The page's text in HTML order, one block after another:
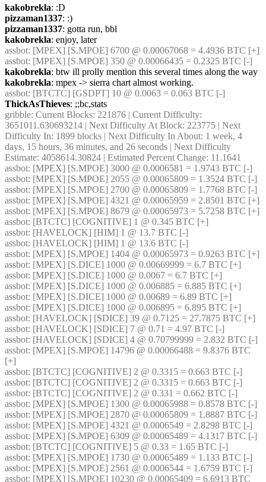
kakobrekla: :D
pizzaman1337: :)
pizzaman1337: gotta run, bbl
kakobrekla: enjoy, later
assbot: [MPEX] [S.MPOE] 6700 @ 0.00067068 = 4.4936 BTC [+]
assbot: [MPEX] [S.MPOE] 350 @ 0.00066435 = 0.2325 BTC [-]
kakobrekla: btw ill prolly mention this several times along the way
kakobrekla: mpex -> sierra chart almost working.
assbot: [BTCTC] [GSDPT] 10 @ 0.0063 = 0.063 BTC [-]
ThickAsThieves: ;;bc,stats
gribble: Current Blocks: 221876 | Current Difficulty:
3651011.630693214 | Next Difficulty At Block: 223775 | Next
Difficulty In: 1899 blocks | Next Difficulty In About: 1 week, 4
days, 15 hours, 36 minutes, and 26 seconds | Next Difficulty
Estimate: 4058614.30824 | Estimated Percent Change: 11.1641
assbot: [MPEX] [S.MPOE] 3000 @ 0.0006581 = 1.9743 BTC [-]
assbot: [MPEX] [S.MPOE] 2055 @ 0.00065809 = 1.3524 BTC [-]
assbot: [MPEX] [S.MPOE] 2700 @ 0.00065809 = 1.7768 BTC [-]
assbot: [MPEX] [S.MPOE] 4321 @ 0.00065959 = 2.8501 BTC [+]
assbot: [MPEX] [S.MPOE] 8679 @ 0.00065973 = 5.7258 BTC [+]
assbot: [BTCTC] [COGNITIVE] 1 @ 0.345 BTC [+]
assbot: [HAVELOCK] [HIM] 1 @ 13.7 BTC [-]
assbot: [HAVELOCK] [HIM] 1 @ 13.6 BTC [-]
assbot: [MPEX] [S.MPOE] 1404 @ 0.00065973 = 0.9263 BTC [+]
assbot: [MPEX] [S.DICE] 1000 @ 0.00669999 = 6.7 BTC [+]
assbot: [MPEX] [S.DICE] 1000 @ 0.0067 = 6.7 BTC [+]
assbot: [MPEX] [S.DICE] 1000 @ 0.006885 = 6.885 BTC [+]
assbot: [MPEX] [S.DICE] 1000 @ 0.00689 = 6.89 BTC [+]
assbot: [MPEX] [S.DICE] 1000 @ 0.006895 = 6.895 BTC [+]
assbot: [HAVELOCK] [SDICE] 39 @ 0.7125 = 27.7875 BTC [+]
assbot: [HAVELOCK] [SDICE] 7 @ 0.71 = 4.97 BTC [-]
assbot: [HAVELOCK] [SDICE] 4 @ 0.70799999 = 2.832 BTC [-]
assbot: [MPEX] [S.MPOE] 14796 @ 0.00066488 = 9.8376 BTC
[+]
assbot: [BTCTC] [COGNITIVE] 2 @ 0.3315 = 0.663 BTC [-]
assbot: [BTCTC] [COGNITIVE] 2 @ 0.3315 = 0.663 BTC [-]
assbot: [BTCTC] [COGNITIVE] 2 @ 0.331 = 0.662 BTC [-]
assbot: [MPEX] [S.MPOE] 1300 @ 0.00065988 = 0.8578 BTC [-]
assbot: [MPEX] [S.MPOE] 2870 @ 0.00065809 = 1.8887 BTC [-]
assbot: [MPEX] [S.MPOE] 4321 @ 0.0006549 = 2.8298 BTC [-]
assbot: [MPEX] [S.MPOE] 6309 @ 0.00065489 = 4.1317 BTC [-]
assbot: [BTCTC] [COGNITIVE] 5 @ 0.33 = 1.65 BTC [-]
assbot: [MPEX] [S.MPOE] 1730 @ 0.00065489 = 1.133 BTC [-]
assbot: [MPEX] [S.MPOE] 2561 @ 0.0006544 = 1.6759 BTC [-]
assbot: [MPEX] [S.MPOE] 10230 @ 0.00065409 = 6.6913 BTC